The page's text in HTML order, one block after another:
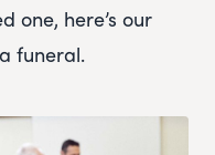
one, here’s our
funeral.